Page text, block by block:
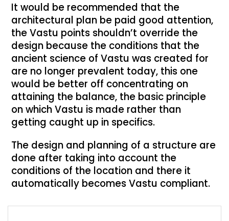
It would be recommended that the
architectural plan be paid good attention,
the Vastu points shouldn’t override the
design because the conditions that the
ancient science of Vastu was created for
are no longer prevalent today, this one
would be better off concentrating on
attaining the balance, the basic principle
on which Vastu is made rather than
getting caught up in specifics.
The design and planning of a structure are
done after taking into account the
conditions of the location and there it
automatically becomes Vastu compliant.